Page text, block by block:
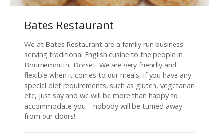
Bates Restaurant
We at Bates Restaurant are a family run business
serving traditional English cusine to the people in
Bournemouth, Dorset. We are very friendly and
flexible when it comes to our meals, if you have any
special diet requirements, such as gluten, vegetarian
etc, just say and we will be more than happy to
accommodate you – nobody will be turned away
from our doors!